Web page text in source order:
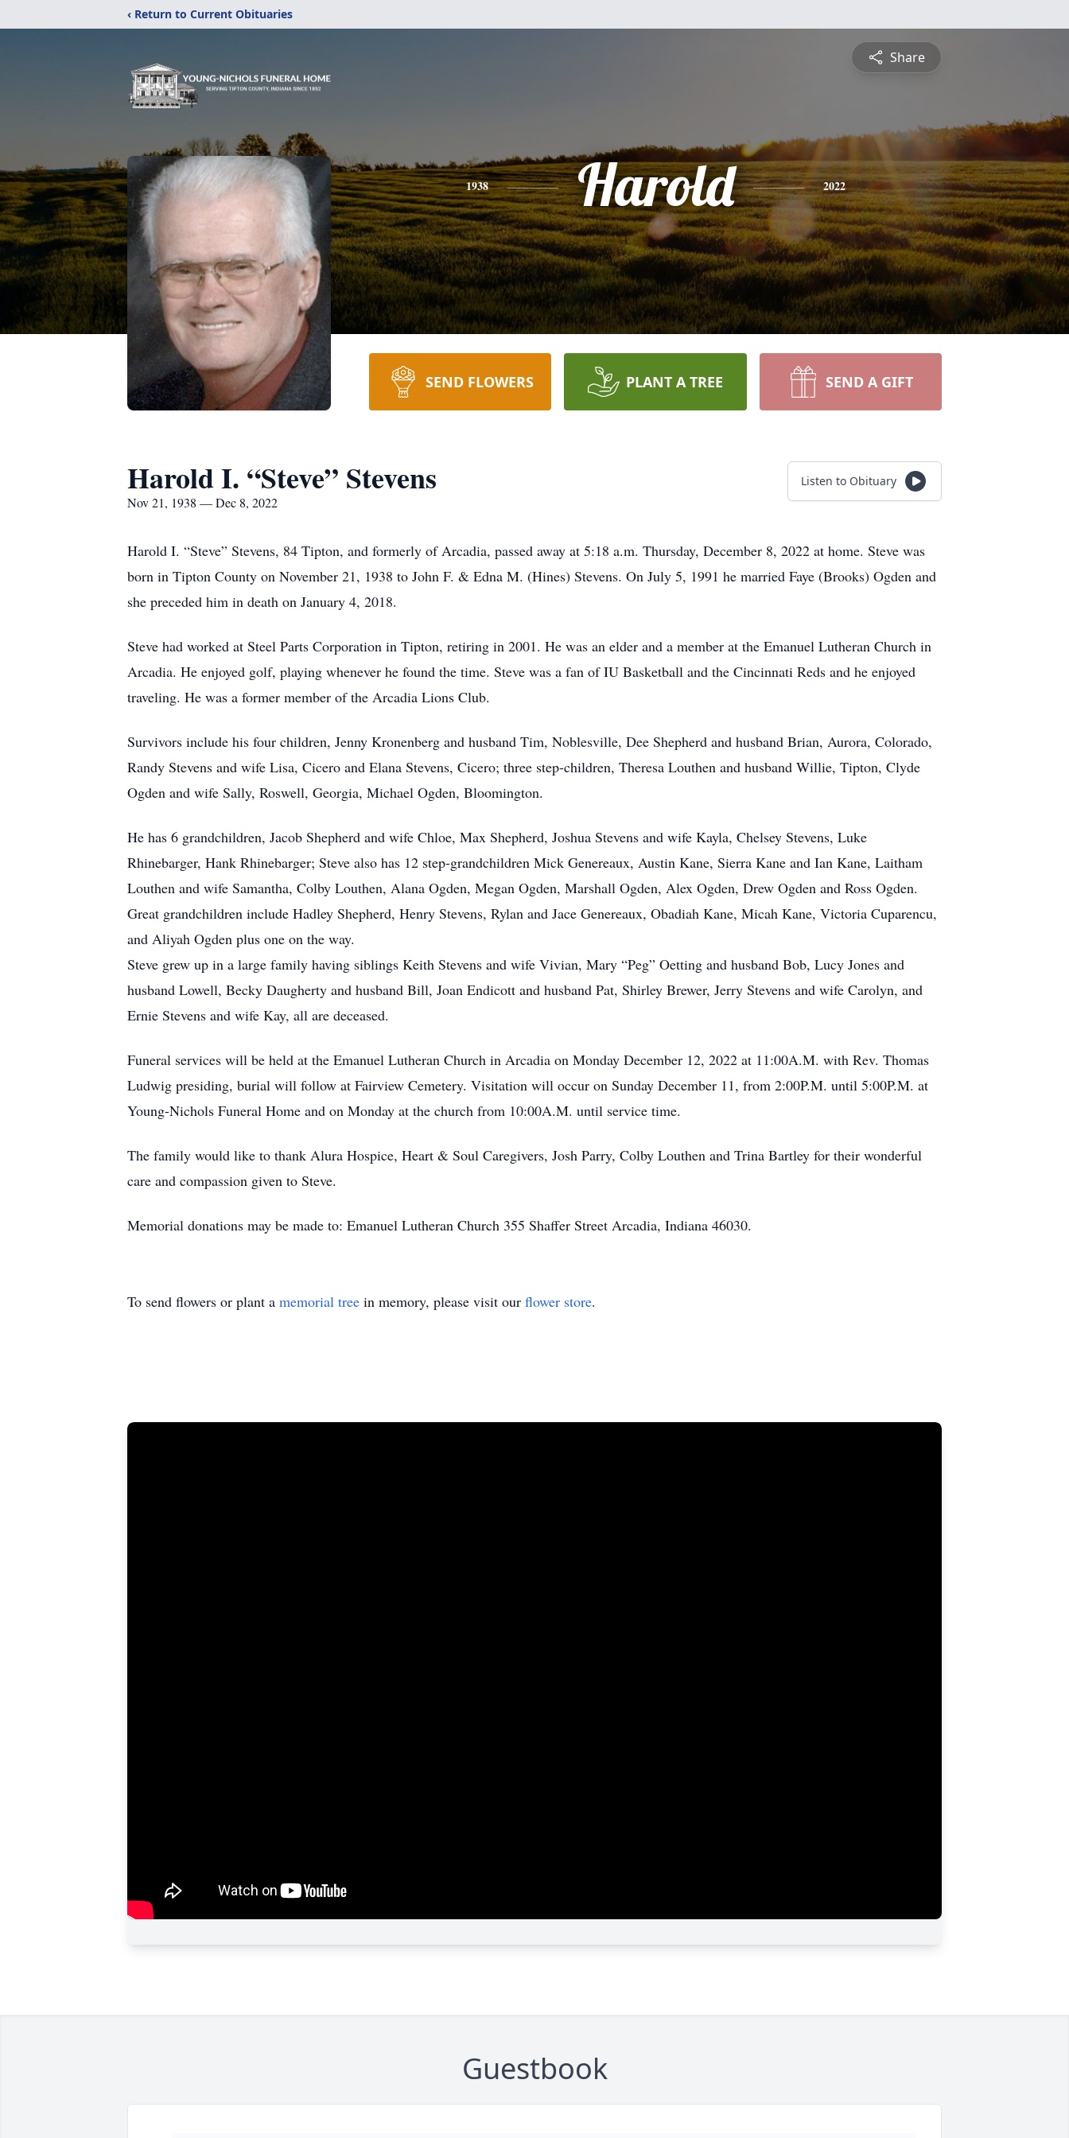
‹ Return to Current Obituaries
Share
1938 Harold 2022
SEND FLOWERS PLANT A TREE SEND A GIFT
Harold I. “Steve” Stevens
Nov 21, 1938 — Dec 8, 2022
Listen to Obituary
Harold I. “Steve” Stevens, 84 Tipton, and formerly of Arcadia, passed away at 5:18 a.m. Thursday, December 8, 2022 at home. Steve was
born in Tipton County on November 21, 1938 to John F. & Edna M. (Hines) Stevens. On July 5, 1991 he married Faye (Brooks) Ogden and
she preceded him in death on January 4, 2018.
Steve had worked at Steel Parts Corporation in Tipton, retiring in 2001. He was an elder and a member at the Emanuel Lutheran Church in
Arcadia. He enjoyed golf, playing whenever he found the time. Steve was a fan of IU Basketball and the Cincinnati Reds and he enjoyed
traveling. He was a former member of the Arcadia Lions Club.
Survivors include his four children, Jenny Kronenberg and husband Tim, Noblesville, Dee Shepherd and husband Brian, Aurora, Colorado,
Randy Stevens and wife Lisa, Cicero and Elana Stevens, Cicero; three step-children, Theresa Louthen and husband Willie, Tipton, Clyde
Ogden and wife Sally, Roswell, Georgia, Michael Ogden, Bloomington.
He has 6 grandchildren, Jacob Shepherd and wife Chloe, Max Shepherd, Joshua Stevens and wife Kayla, Chelsey Stevens, Luke
Rhinebarger, Hank Rhinebarger; Steve also has 12 step-grandchildren Mick Genereaux, Austin Kane, Sierra Kane and Ian Kane, Laitham
Louthen and wife Samantha, Colby Louthen, Alana Ogden, Megan Ogden, Marshall Ogden, Alex Ogden, Drew Ogden and Ross Ogden.
Great grandchildren include Hadley Shepherd, Henry Stevens, Rylan and Jace Genereaux, Obadiah Kane, Micah Kane, Victoria Cuparencu,
and Aliyah Ogden plus one on the way.
Steve grew up in a large family having siblings Keith Stevens and wife Vivian, Mary “Peg” Oetting and husband Bob, Lucy Jones and
husband Lowell, Becky Daugherty and husband Bill, Joan Endicott and husband Pat, Shirley Brewer, Jerry Stevens and wife Carolyn, and
Ernie Stevens and wife Kay, all are deceased.
Funeral services will be held at the Emanuel Lutheran Church in Arcadia on Monday December 12, 2022 at 11:00A.M. with Rev. Thomas
Ludwig presiding, burial will follow at Fairview Cemetery. Visitation will occur on Sunday December 11, from 2:00P.M. until 5:00P.M. at
Young-Nichols Funeral Home and on Monday at the church from 10:00A.M. until service time.
The family would like to thank Alura Hospice, Heart & Soul Caregivers, Josh Parry, Colby Louthen and Trina Bartley for their wonderful
care and compassion given to Steve.
Memorial donations may be made to: Emanuel Lutheran Church 355 Shaffer Street Arcadia, Indiana 46030.
To send flowers or plant a memorial tree in memory, please visit our flower store.
Guestbook